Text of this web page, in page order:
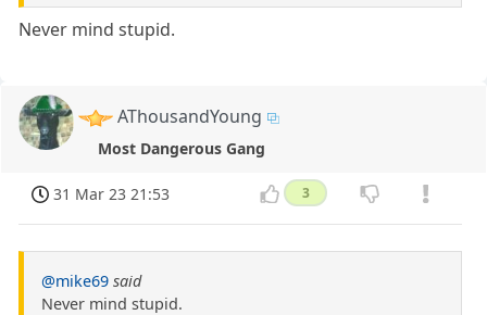
Never mind stupid.
AThousandYoung
Most Dangerous Gang
31 Mar 23 21:53 3
@mike69 said
Never mind stupid.